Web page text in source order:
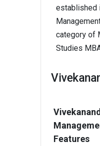
established
category of
Studies
Features